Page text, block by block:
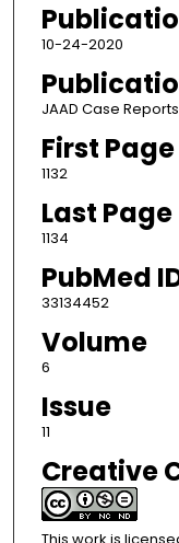
10-24-2020
JAAD Case Reports
First Page
1132
Last Page
1134
PubMed
33134452
Volume
6
Issue
11
Creative